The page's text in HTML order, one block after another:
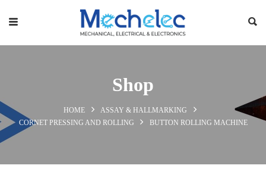
Shop
HOME
ASSAY & HALLMARKING
CORNET PRESSING AND ROLLING
BUTTON ROLLING MACHINE